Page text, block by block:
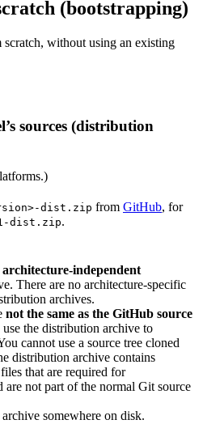
(bootstrapping)
without using an existing
sources (distribution
dist.zip from GitHub, for
dist.zip.
architecture-independent
There are no architecture-specific
archives.
not the same as the GitHub source
use the distribution archive to
cannot use a source tree cloned
distribution archive contains
that are required for
are not part of the normal Git source
somewhere on disk.